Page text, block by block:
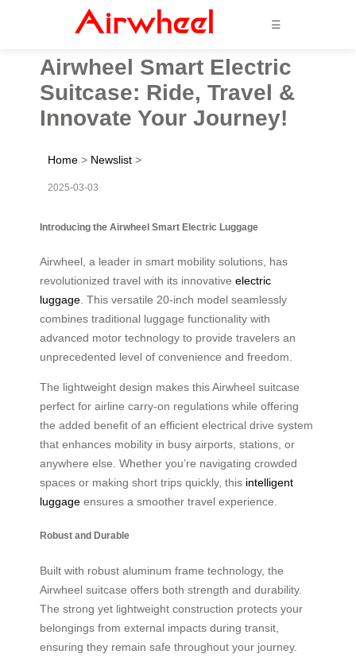
☰
Airwheel Smart Electric
Suitcase: Ride, Travel &
Innovate Your Journey!
Home > Newslist >
2025-03-03
Introducing the Airwheel Smart Electric Luggage
Airwheel, a leader in smart mobility solutions, has
revolutionized travel with its innovative electric
luggage . This versatile 20-inch model seamlessly
combines traditional luggage functionality with
advanced motor technology to provide travelers an
unprecedented level of convenience and freedom.
The lightweight design makes this Airwheel suitcase
perfect for airline carry-on regulations while offering
the added benefit of an efficient electrical drive system
that enhances mobility in busy airports, stations, or
anywhere else. Whether you’re navigating crowded
spaces or making short trips quickly, this intelligent
luggage ensures a smoother travel experience.
Robust and Durable
Built with robust aluminum frame technology, the
Airwheel suitcase offers both strength and durability.
The strong yet lightweight construction protects your
belongings from external impacts during transit,
ensuring they remain safe throughout your journey.